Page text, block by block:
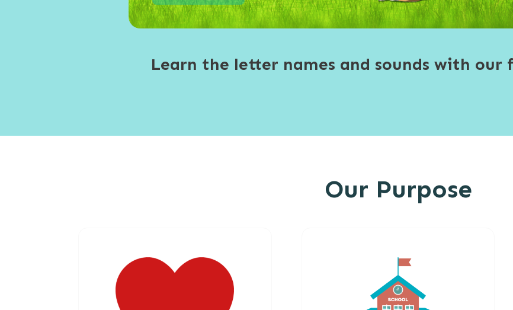
Learn the letter names and sounds with our
Our Purpose